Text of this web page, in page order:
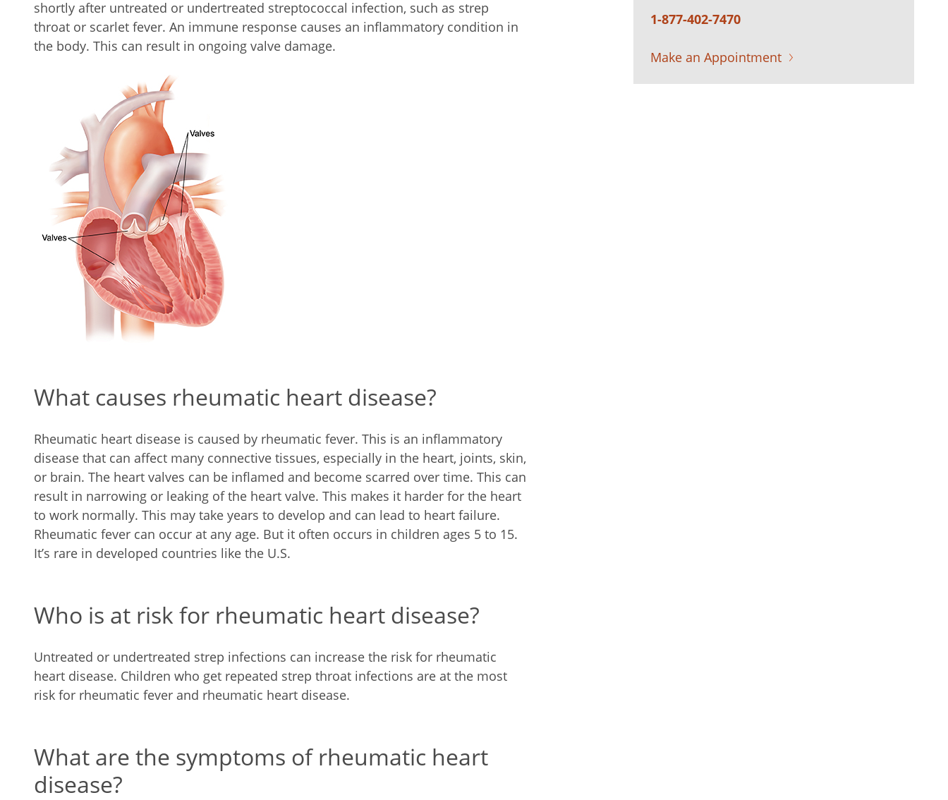
shortly after untreated or undertreated streptococcal infection, such as strep
throat or scarlet fever. An immune response causes an inflammatory condition in
the body. This can result in ongoing valve damage.
What causes rheumatic heart disease?
Rheumatic heart disease is caused by rheumatic fever. This is an inflammatory
disease that can affect many connective tissues, especially in the heart, joints, skin,
or brain. The heart valves can be inflamed and become scarred over time. This can
result in narrowing or leaking of the heart valve. This makes it harder for the heart
to work normally. This may take years to develop and can lead to heart failure.
Rheumatic fever can occur at any age. But it often occurs in children ages 5 to 15.
It’s rare in developed countries like the U.S.
Who is at risk for rheumatic heart disease?
Untreated or undertreated strep infections can increase the risk for rheumatic
heart disease. Children who get repeated strep throat infections are at the most
risk for rheumatic fever and rheumatic heart disease.
What are the symptoms of rheumatic heart
disease?
1-877-402-7470
Make an Appointment